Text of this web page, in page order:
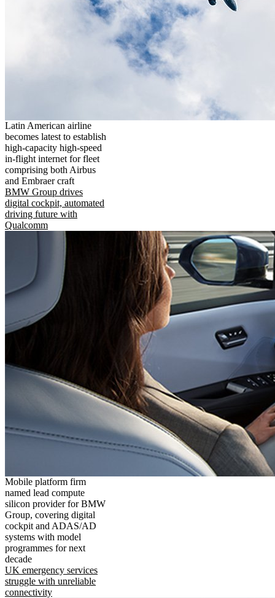
Latin American airline
becomes latest to establish
high-capacity high-speed
in-flight internet for fleet
comprising both Airbus
and Embraer craft
BMW Group drives
digital cockpit, automated
driving future with
Qualcomm
Mobile platform firm
named lead compute
silicon provider for BMW
Group, covering digital
cockpit and ADAS/AD
systems with model
programmes for next
decade
UK emergency services
struggle with unreliable
connectivity